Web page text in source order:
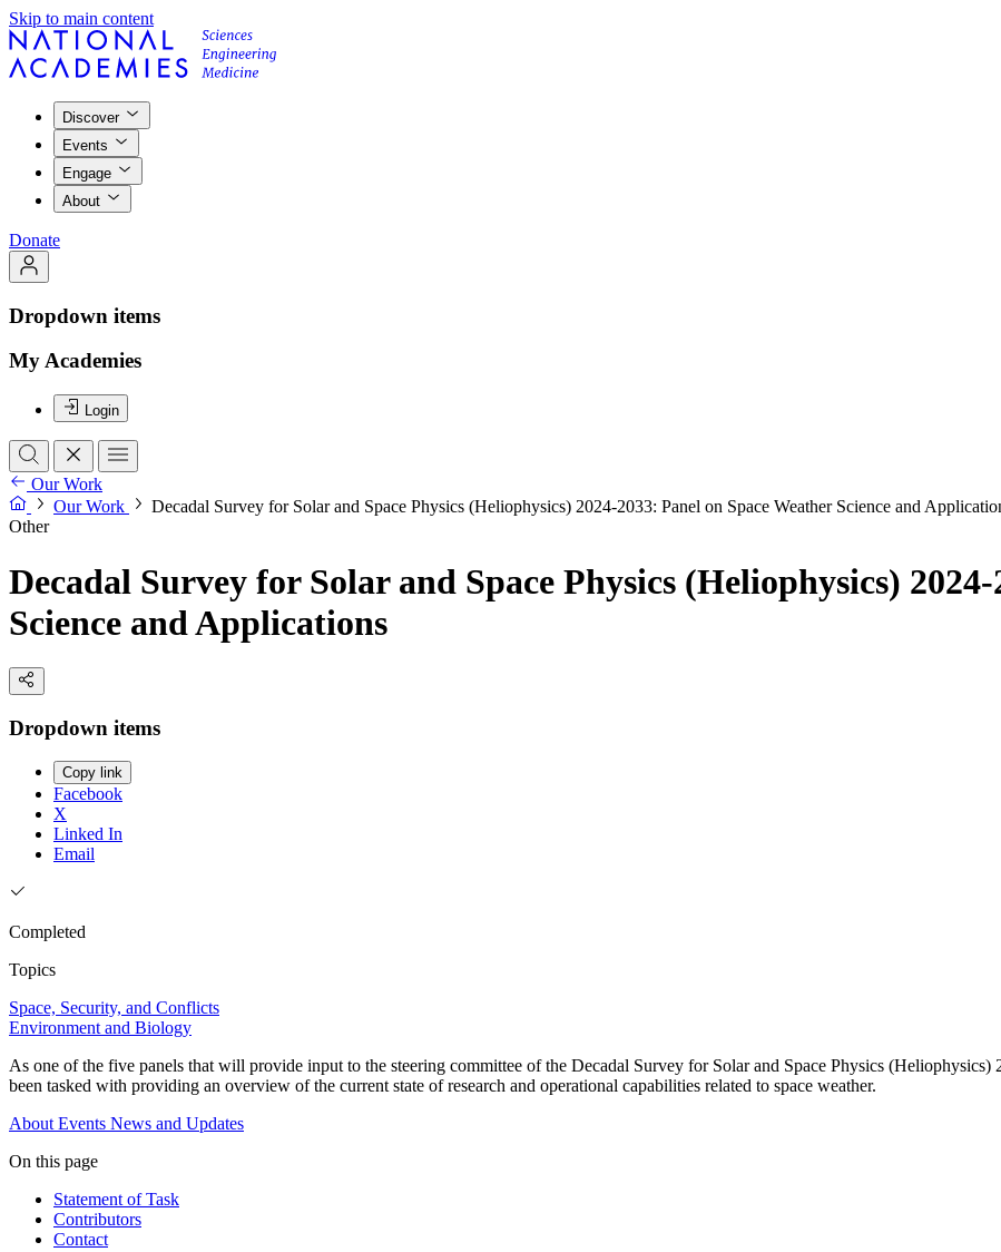
Skip to main content
Discover
Events
Engage
About
Donate
Dropdown items
My Academies
Login
Our Work
Our Work
Decadal Survey for Solar and Space Physics (Heliophysics) 2024-2033: Panel on Space Weather Science and
Other
Decadal Survey for Solar and Space Physics (Heliophysics)
Science and Applications
Dropdown items
Copy link
Facebook
X
Linked In
Email
Completed
Topics
Space, Security, and Conflicts
Environment and Biology
As one of the five panels that will provide input to the steering committee of the Decadal Survey for Solar and Space Physics (Heliophysics)
been tasked with providing an overview of the current state of research and operational capabilities related to space weather.
About Events News and Updates
On this page
Statement of Task
Contributors
Contact